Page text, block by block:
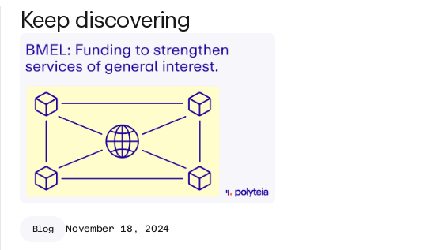
Keep discovering
Blog November 18, 2024